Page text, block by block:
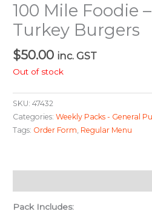
100 Mile Foodie
Turkey Burgers
$50.00 inc. GST
Out of stock
SKU:47432
Categories:Weekly Packs - General
Tags: Order Form Regular Menu
Pack Includes: